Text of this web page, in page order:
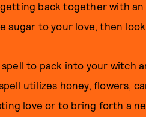
back together with an
sugar to your love, then
to pack into your witch
utilizes honey, flowers,
love or to bring forth a